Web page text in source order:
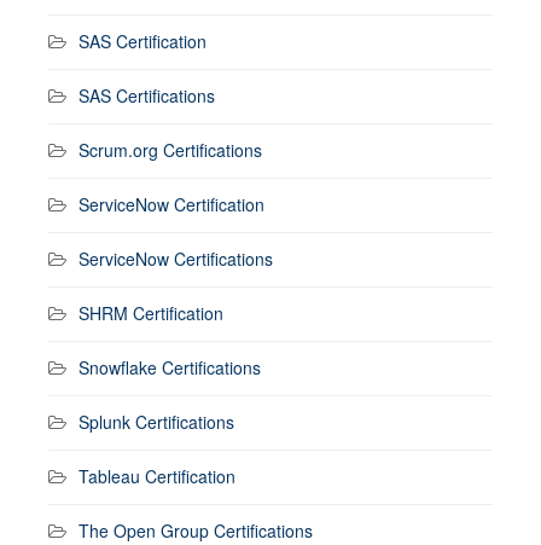
SAS Certification
SAS Certifications
Scrum.org Certifications
ServiceNow Certification
ServiceNow Certifications
SHRM Certification
Snowflake Certifications
Splunk Certifications
Tableau Certification
The Open Group Certifications